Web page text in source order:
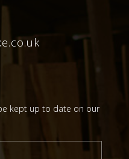
kept up to date on our